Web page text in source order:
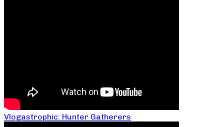
Vlogastrophic: Hunter Gatherers